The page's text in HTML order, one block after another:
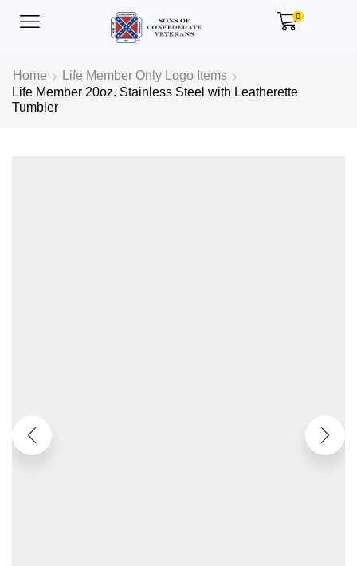
0
Home
Life Member Only Logo Items
Life Member 20oz. Stainless Steel with Leatherette
Tumbler